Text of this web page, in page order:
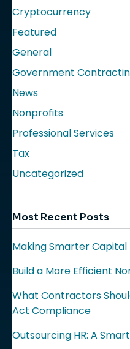
Cryptocurrency
Featured
General
Government
News
Nonprofits
Professional Services
Tax
Uncategorized
Most Recent Posts
Making Smarter
Build a More Efficient
What Contractors
Act Compliance
Outsourcing HR: A